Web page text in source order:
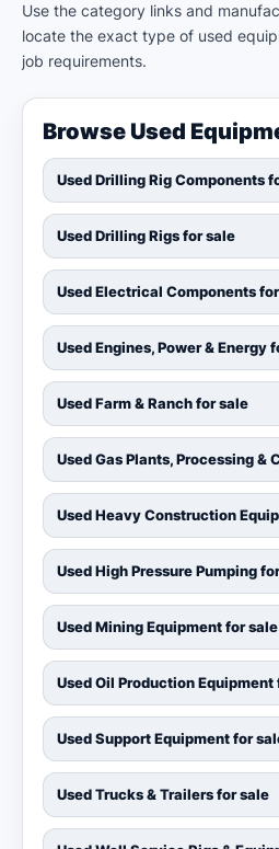
Use the category links and
locate the exact type of used
job requirements.
Browse Used
Used Drilling Rig Components
Used Drilling Rigs for sale
Used Electrical Components
Used Engines, Power & Energy
Used Farm & Ranch for sale
Used Gas Plants, Processing &
Used Heavy Construction
Used High Pressure Pumping
Used Mining Equipment for sale
Used Oil Production Equipment
Used Support Equipment for
Used Trucks & Trailers for sale